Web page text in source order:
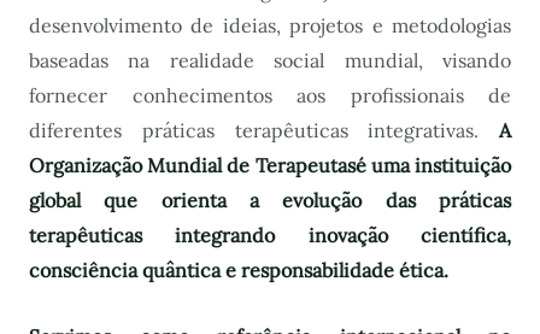
desenvolvimento de ideias, projetos e metodologias
baseadas na realidade social mundial, visando
fornecer conhecimentos aos profissionais de
diferentes práticas terapêuticas integrativas. A
Organização Mundial de Terapeutasé uma instituição
global que orienta a evolução das práticas
terapêuticas integrando inovação científica,
consciência quântica e responsabilidade ética.